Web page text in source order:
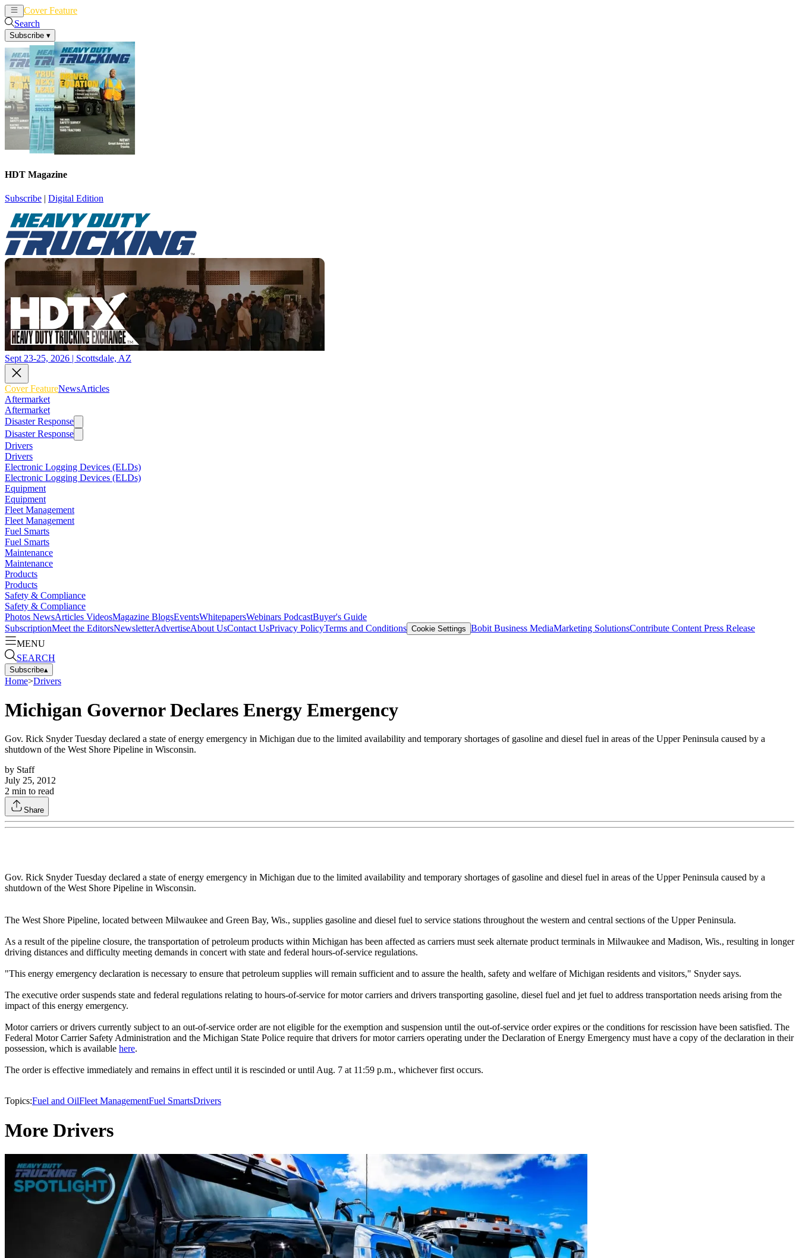
Cover Feature
Search
Subscribe ▾
HDT Magazine
Subscribe | Digital Edition
Sept 23-25, 2026 | Scottsdale, AZ
Cover FeatureNewsArticles
Aftermarket
Aftermarket
Disaster Response
Disaster Response
Drivers
Drivers
Electronic Logging Devices (ELDs)
Electronic Logging Devices (ELDs)
Equipment
Equipment
Fleet Management
Fleet Management
Fuel Smarts
Fuel Smarts
Maintenance
Maintenance
Products
Products
Safety & Compliance
Safety & Compliance
Photos NewsArticles VideosMagazine BlogsEventsWhitepapersWebinars PodcastBuyer's Guide
SubscriptionMeet the EditorsNewsletterAdvertiseAbout UsContact UsPrivacy PolicyTerms and Conditions Cookie Settings Bobit Business MediaMarketing SolutionsContribute Content Press Release
MENU
SEARCH
Subscribe▴
Home>Drivers
Michigan Governor Declares Energy Emergency
Gov. Rick Snyder Tuesday declared a state of energy emergency in Michigan due to the limited availability and temporary shortages of gasoline and diesel fuel in areas of the Upper Peninsula caused by a
shutdown of the West Shore Pipeline in Wisconsin.
by Staff
July 25, 2012
2 min to read
Share
Gov. Rick Snyder Tuesday declared a state of energy emergency in Michigan due to the limited availability and temporary shortages of gasoline and diesel fuel in areas of the Upper Peninsula caused by a
shutdown of the West Shore Pipeline in Wisconsin.
The West Shore Pipeline, located between Milwaukee and Green Bay, Wis., supplies gasoline and diesel fuel to service stations throughout the western and central sections of the Upper Peninsula.
As a result of the pipeline closure, the transportation of petroleum products within Michigan has been affected as carriers must seek alternate product terminals in Milwaukee and Madison, Wis., resulting in longer
driving distances and difficulty meeting demands in concert with state and federal hours-of-service regulations.
"This energy emergency declaration is necessary to ensure that petroleum supplies will remain sufficient and to assure the health, safety and welfare of Michigan residents and visitors," Snyder says.
The executive order suspends state and federal regulations relating to hours-of-service for motor carriers and drivers transporting gasoline, diesel fuel and jet fuel to address transportation needs arising from the
impact of this energy emergency.
Motor carriers or drivers currently subject to an out-of-service order are not eligible for the exemption and suspension until the out-of-service order expires or the conditions for rescission have been satisfied. The
Federal Motor Carrier Safety Administration and the Michigan State Police require that drivers for motor carriers operating under the Declaration of Energy Emergency must have a copy of the declaration in their
possession, which is available here.
The order is effective immediately and remains in effect until it is rescinded or until Aug. 7 at 11:59 p.m., whichever first occurs.
Topics:Fuel and OilFleet ManagementFuel SmartsDrivers
More Drivers